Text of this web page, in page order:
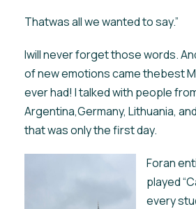
Thatwas all we wanted to say.”
Iwill never forget those words.
of new emotions came thebest
ever had! I talked with people
Argentina,Germany, Lithuania,
that was only the first day.
Foran
played
every